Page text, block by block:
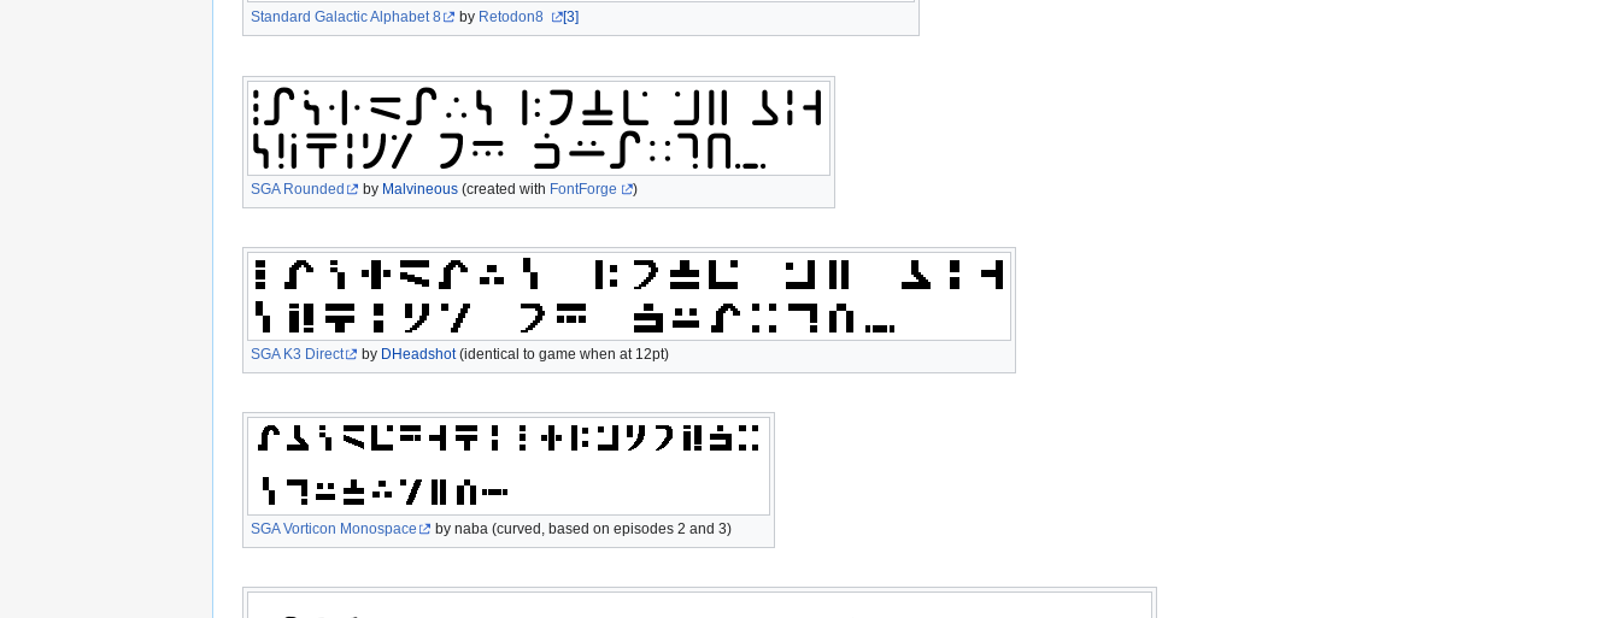
Standard Galactic Alphabet 8 by Retodon8 [3]
SGA Rounded by Malvineous (created with FontForge )
SGA K3 Direct by DHeadshot(identical to game when at 12pt)
SGA Vorticon Monospace by naba (curved, based on episodes 2 and 3)